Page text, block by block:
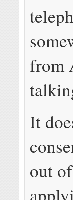
from
It
out